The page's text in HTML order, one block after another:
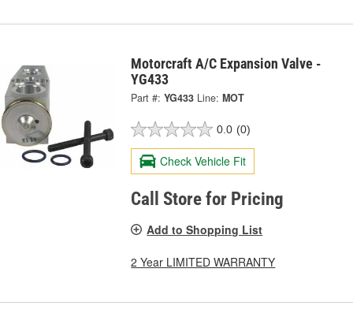
Motorcraft A/C Expansion Valve -
YG433
Part #: YG433 Line: MOT
0.0 (0)
Check Vehicle Fit
Call Store for Pricing
Add to Shopping List
2 Year LIMITED WARRANTY